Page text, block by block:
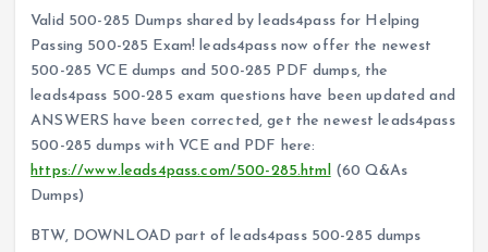
Valid 500-285 Dumps shared by leads4pass for Helping
Passing 500-285 Exam! leads4pass now offer the newest
500-285 VCE dumps and 500-285 PDF dumps, the
leads4pass 500-285 exam questions have been updated and
ANSWERS have been corrected, get the newest leads4pass
500-285 dumps with VCE and PDF here:
https://www.leads4pass.com/500-285.html(60 Q&As
Dumps)
BTW, DOWNLOAD part of leads4pass 500-285 dumps